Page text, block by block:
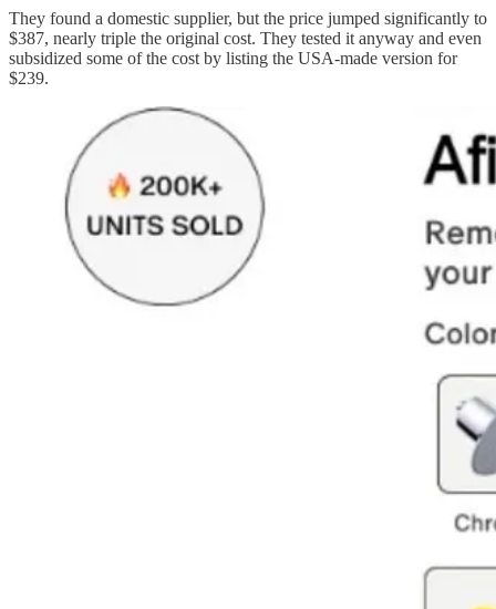
They found a domestic supplier, but the price jumped significantly to
$387, nearly triple the original cost. They tested it anyway and even
subsidized some of the cost by listing the USA-made version for
$239.